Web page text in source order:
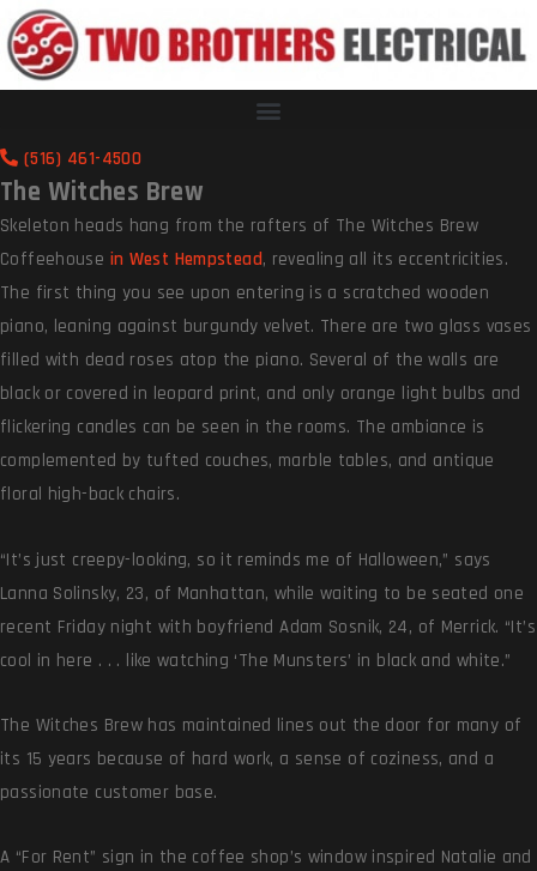
(516) 461-4500
The Witches Brew
Skeleton heads hang from the rafters of The Witches Brew
Coffeehouse in West Hempstead, revealing all its eccentricities.
The first thing you see upon entering is a scratched wooden
piano, leaning against burgundy velvet. There are two glass vases
filled with dead roses atop the piano. Several of the walls are
black or covered in leopard print, and only orange light bulbs and
flickering candles can be seen in the rooms. The ambiance is
complemented by tufted couches, marble tables, and antique
floral high-back chairs.
“It’s just creepy-looking, so it reminds me of Halloween,” says
Lanna Solinsky, 23, of Manhattan, while waiting to be seated one
recent Friday night with boyfriend Adam Sosnik, 24, of Merrick. “It’s
cool in here . . . like watching ‘The Munsters’ in black and white.”
The Witches Brew has maintained lines out the door for many of
its 15 years because of hard work, a sense of coziness, and a
passionate customer base.
A “For Rent” sign in the coffee shop’s window inspired Natalie and